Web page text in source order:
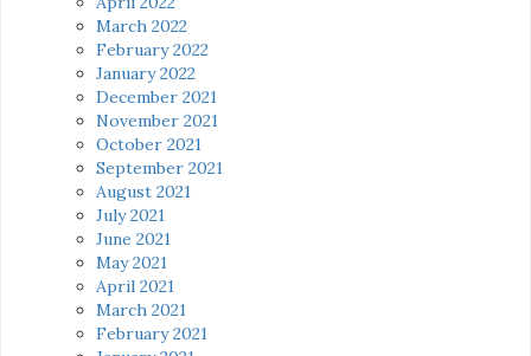
March 2022
February 2022
January 2022
December 2021
November 2021
October 2021
September 2021
August 2021
July 2021
June 2021
May 2021
April 2021
March 2021
February 2021